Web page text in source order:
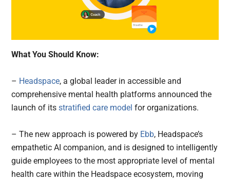
What You Should Know:
– Headspace, a global leader in accessible and
comprehensive mental health platforms announced the
launch of itsstratified care modelfor organizations.
– The new approach is powered by Ebb, Headspace’s
empathetic AI companion, and is designed to intelligently
guide employees to the most appropriate level of mental
health care within the Headspace ecosystem, moving